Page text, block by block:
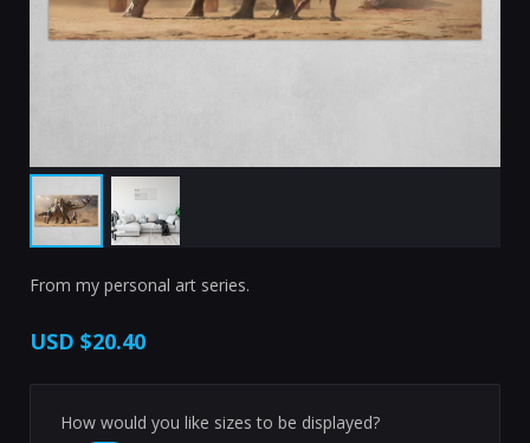
From my personal art series.
USD $20.40
How would you like sizes to be displayed?